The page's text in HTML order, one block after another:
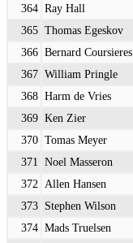
364 Ray Hall
365 Thomas Egeskov
366 Bernard Coursieres
367 William Pringle
368 Harm de Vries
369 Ken Zier
370 Tomas Meyer
371
Noel Masseron
372
Allen Hansen
373 Stephen Wilson
374 Mads Truelsen